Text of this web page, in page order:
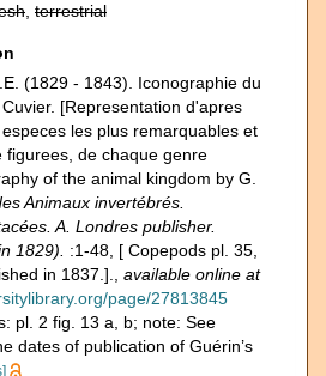
terrestrial
(1829 - 1843). Iconographie du
[Representation d'apres
les plus remarquables et
figurees, de chaque genre
of the animal kingdom by G.
Animaux invertébrés.
A. Londres publisher.
1829).
:1-48, [ Copepods pl. 35,
in 1837.].
available online at
page/27813845
pl. 2 fig. 13 a, b; note: See
dates of publication of Guérin’s